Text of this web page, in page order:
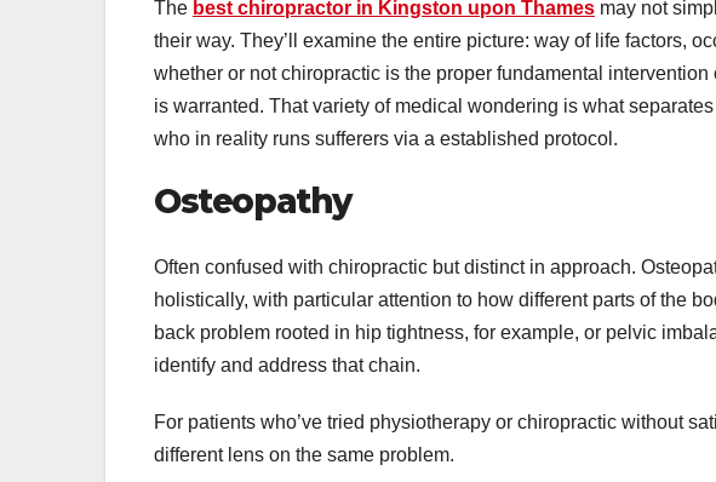
The best chiropractor in Kingston upon Thames may not
their way. They’ll examine the entire picture: way of life factors,
whether or not chiropractic is the proper fundamental
is warranted. That variety of medical wondering is what
who in reality runs sufferers via a established protocol.
Osteopathy
Often confused with chiropractic but distinct in approach.
holistically, with particular attention to how different parts of the
back problem rooted in hip tightness, for example, or pelvic
identify and address that chain.
For patients who’ve tried physiotherapy or chiropractic without
different lens on the same problem.